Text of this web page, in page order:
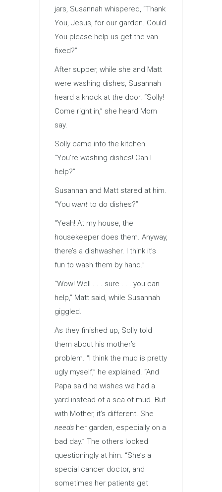
jars, Susannah whispered, “Thank
You, Jesus, for our garden. Could
You please help us get the van
fixed?”
After supper, while she and Matt
were washing dishes, Susannah
heard a knock at the door. “Solly!
Come right in,” she heard Mom
say.
Solly came into the kitchen.
“You’re washing dishes! Can I
help?”
Susannah and Matt stared at him.
“You want to do dishes?”
“Yeah! At my house, the
housekeeper does them. Anyway,
there’s a dishwasher. I think it’s
fun to wash them by hand.”
“Wow! Well . . . sure . . . you can
help,” Matt said, while Susannah
giggled.
As they finished up, Solly told
them about his mother’s
problem. “I think the mud is pretty
ugly myself,” he explained. “And
Papa said he wishes we had a
yard instead of a sea of mud. But
with Mother, it’s different. She
needs her garden, especially on a
bad day.” The others looked
questioningly at him. “She’s a
special cancer doctor, and
sometimes her patients get